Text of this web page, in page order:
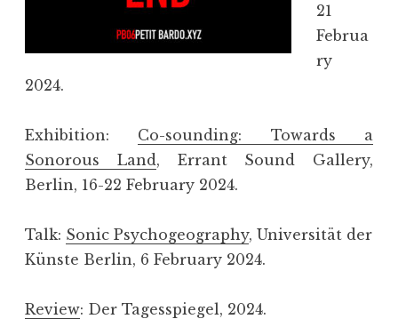
21
Februa
ry
2024.
Exhibition: Co-sounding: Towards a
Sonorous Land , Errant Sound Gallery,
Berlin, 16-22 February 2024.
Talk: Sonic Psychogeography, Universität der
Künste Berlin, 6 February 2024.
Review: Der Tagesspiegel, 2024.